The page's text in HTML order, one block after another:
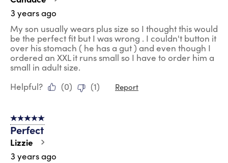
3 years ago
My son usually wears plus size so I thought this would
be the perfect fit but I was wrong . I couldn't button it
over his stomach ( he has a gut ) and even though I
ordered an XXL it runs small so I have to order him a
small in adult size.
Helpful?
(0) (1) Report
5 out of 5 stars.
Perfect
Lizzie
3 years ago